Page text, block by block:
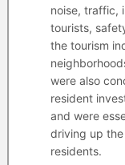
noise, traffic,
tourists,
the tourism
were also
resident
and were
driving up
residents.